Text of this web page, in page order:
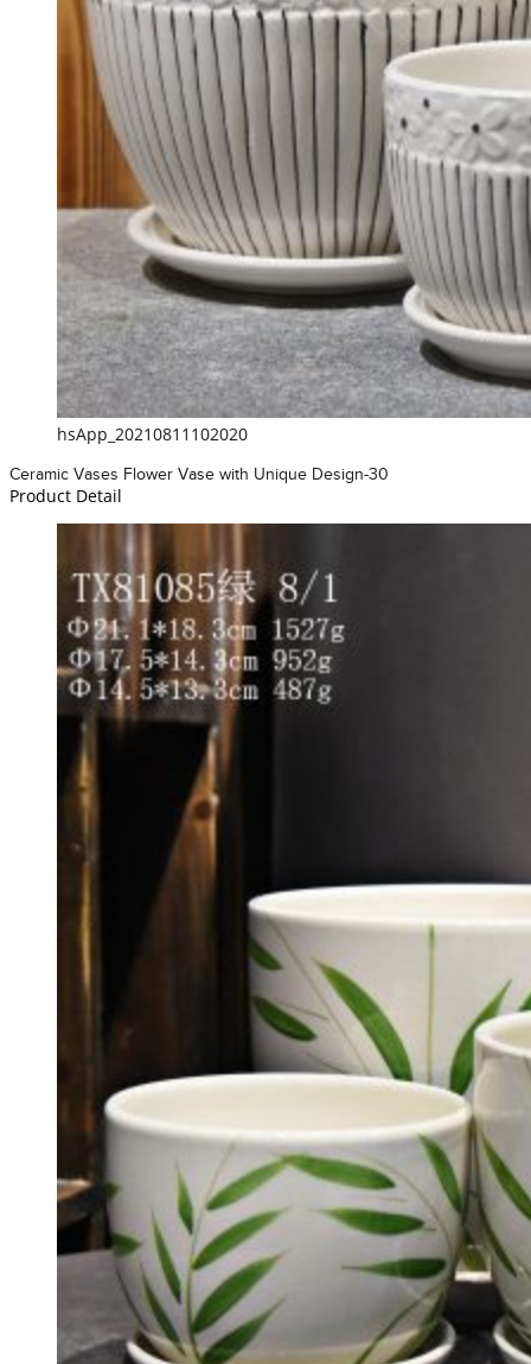
hsApp_20210811102020
Ceramic Vases Flower Vase with Unique Design-30
Product Detail